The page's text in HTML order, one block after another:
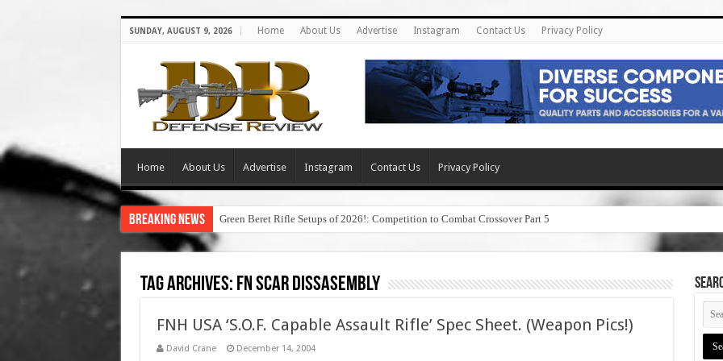
SUNDAY, AUGUST 9, 2026 Home About Us Advertise Instagram Contact Us Privacy Policy
Home About Us Advertise Instagram Contact Us Privacy Policy
Breaking News Green Beret Rifle Setups of 2026!: Competition to Combat Crossover Part 5
Tag Archives: fn scar dissasembly
FNH USA ‘S.O.F. Capable Assault Rifle’ Spec Sheet. (Weapon Pics!)
David Crane December 14, 2004